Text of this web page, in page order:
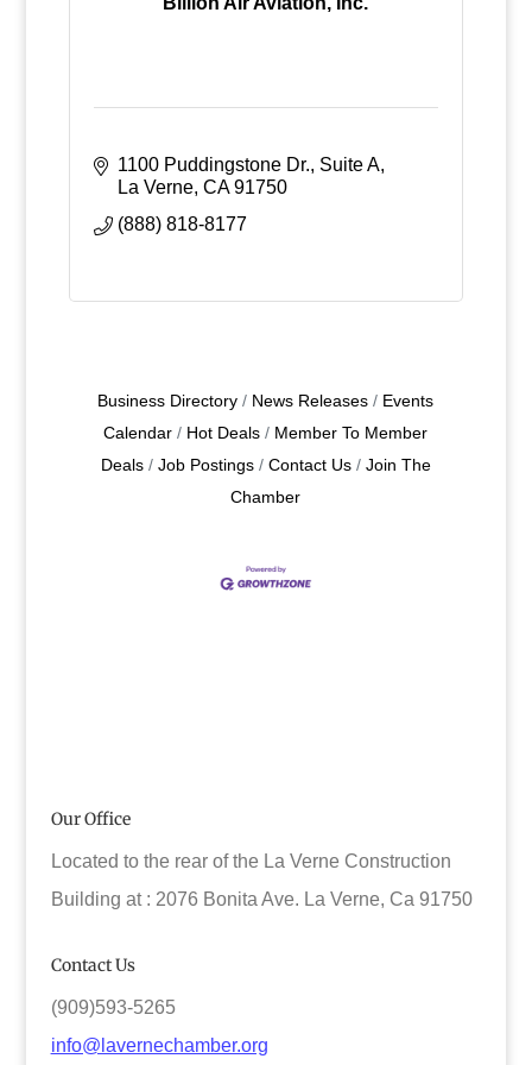
1100 Puddingstone Dr., Suite A
La Verne CA 91750
(888) 818-8177
Business Directory News Releases
Events
Calendar
Hot Deals
Member To Member
Deals
Job Postings Contact Us
Join The
Chamber
Our Office
Located to the rear of the La Verne Construction
Building at : 2076 Bonita Ave. La Verne, Ca 91750
Contact Us
(909)593-5265
info@lavernechamber.org